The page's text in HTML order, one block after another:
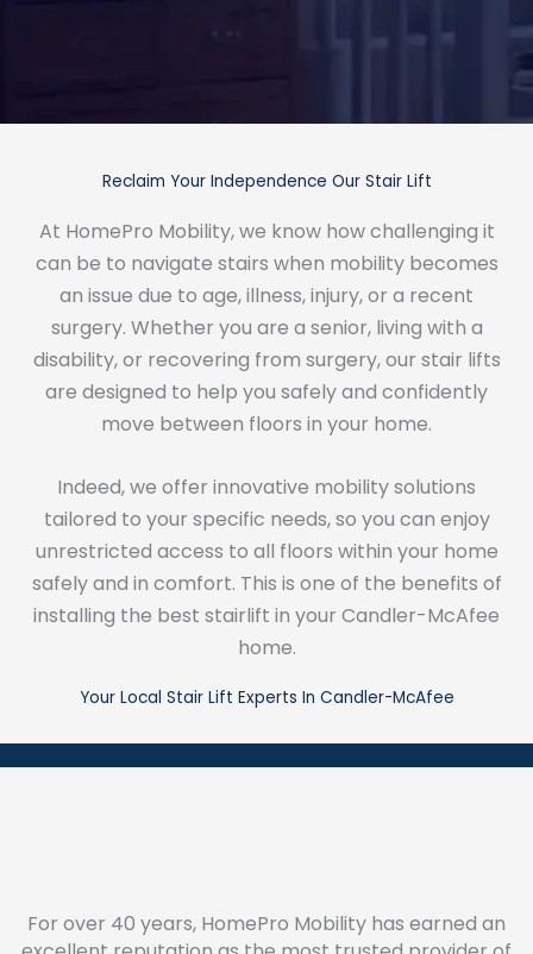
Reclaim Your Independence Our Stair Lift
At HomePro Mobility, we know how challenging it
can be to navigate stairs when mobility becomes
an issue due to age, illness, injury, or a recent
surgery. Whether you are a senior, living with a
disability, or recovering from surgery, our stair lifts
are designed to help you safely and confidently
move between floors in your home.
Indeed, we offer innovative mobility solutions
tailored to your specific needs, so you can enjoy
unrestricted access to all floors within your home
safely and in comfort. This is one of the benefits of
installing the best stairlift in your Candler-McAfee
home.
Your Local Stair Lift Experts In Candler-McAfee
For over 40 years, HomePro Mobility has earned an